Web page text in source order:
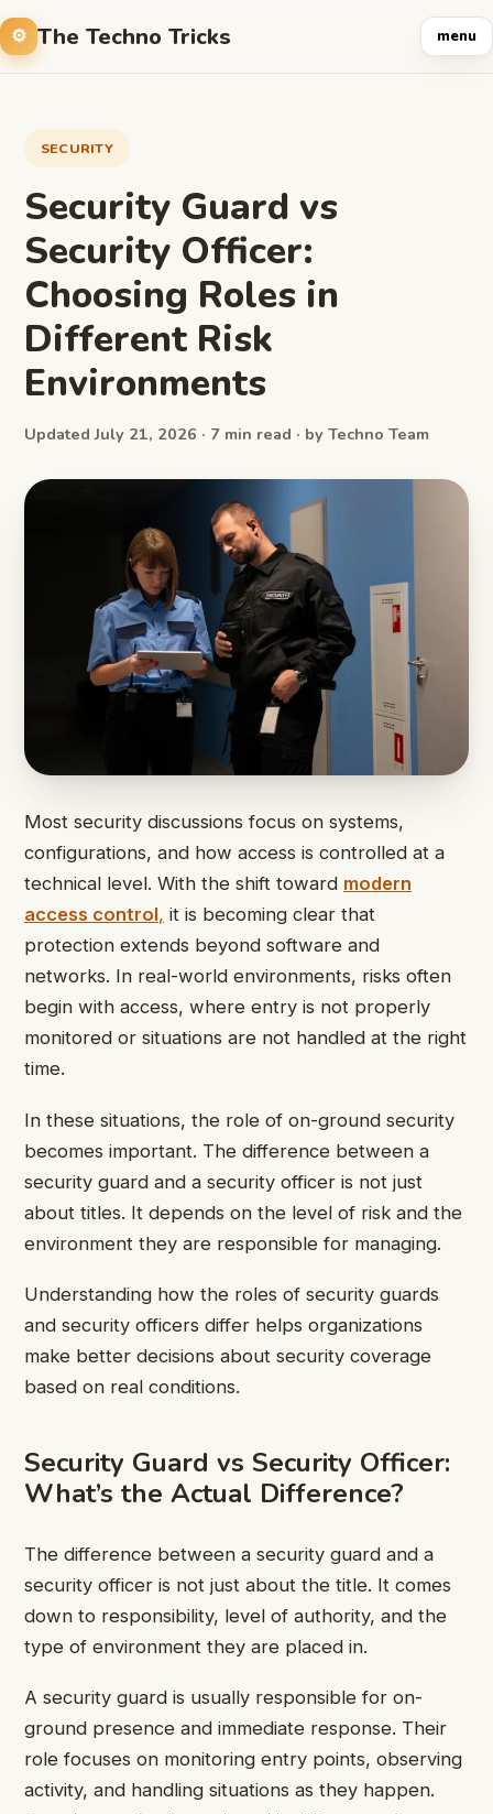
The Techno Tricks menu
SECURITY
Security Guard vs
Security Officer:
Choosing Roles in
Different Risk
Environments
Updated July 21, 2026 · 7 min read · by Techno Team
Most security discussions focus on systems,
configurations, and how access is controlled at a
technical level. With the shift toward modern
access control, it is becoming clear that
protection extends beyond software and
networks. In real-world environments, risks often
begin with access, where entry is not properly
monitored or situations are not handled at the right
time.
In these situations, the role of on-ground security
becomes important. The difference between a
security guard and a security officer is not just
about titles. It depends on the level of risk and the
environment they are responsible for managing.
Understanding how the roles of security guards
and security officers differ helps organizations
make better decisions about security coverage
based on real conditions.
Security Guard vs Security Officer:
What’s the Actual Difference?
The difference between a security guard and a
security officer is not just about the title. It comes
down to responsibility, level of authority, and the
type of environment they are placed in.
A security guard is usually responsible for on-
ground presence and immediate response. Their
role focuses on monitoring entry points, observing
activity, and handling situations as they happen.